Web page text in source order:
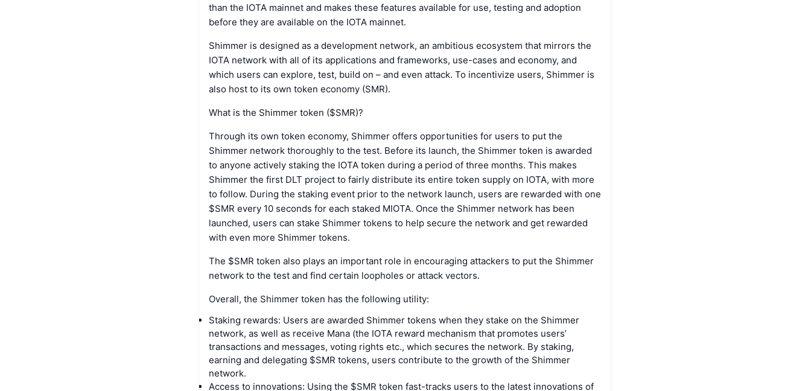
than the IOTA mainnet and makes these features available for use, testing and adoption
before they are available on the IOTA mainnet.
Shimmer is designed as a development network, an ambitious ecosystem that mirrors the
IOTA network with all of its applications and frameworks, use-cases and economy, and
which users can explore, test, build on – and even attack. To incentivize users, Shimmer is
also host to its own token economy (SMR).
What is the Shimmer token ($SMR)?
Through its own token economy, Shimmer offers opportunities for users to put the
Shimmer network thoroughly to the test. Before its launch, the Shimmer token is awarded
to anyone actively staking the IOTA token during a period of three months. This makes
Shimmer the first DLT project to fairly distribute its entire token supply on IOTA, with more
to follow. During the staking event prior to the network launch, users are rewarded with one
$SMR every 10 seconds for each staked MIOTA. Once the Shimmer network has been
launched, users can stake Shimmer tokens to help secure the network and get rewarded
with even more Shimmer tokens.
The $SMR token also plays an important role in encouraging attackers to put the Shimmer
network to the test and find certain loopholes or attack vectors.
Overall, the Shimmer token has the following utility:
Staking rewards: Users are awarded Shimmer tokens when they stake on the Shimmer
network, as well as receive Mana (the IOTA reward mechanism that promotes users’
transactions and messages, voting rights etc., which secures the network. By staking,
earning and delegating $SMR tokens, users contribute to the growth of the Shimmer
network.
Access to innovations: Using the $SMR token fast-tracks users to the latest innovations of